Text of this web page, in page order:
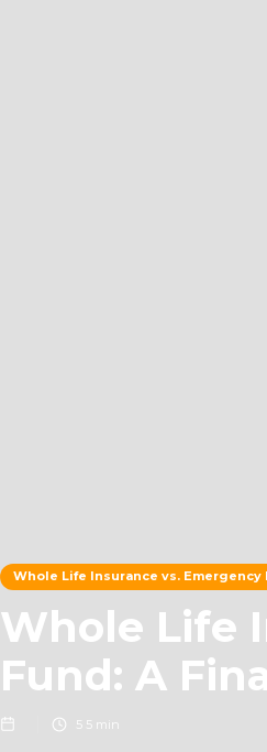
Whole Life Insurance vs. Emergency
Whole Life
Fund: A
5 5 min